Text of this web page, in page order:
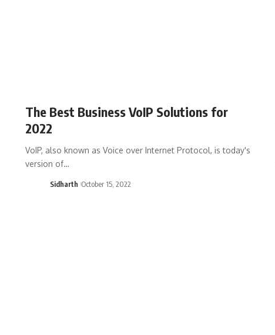
The Best Business VoIP Solutions for
2022
VoIP, also known as Voice over Internet Protocol, is today's
version of…
Sidharth October 15, 2022